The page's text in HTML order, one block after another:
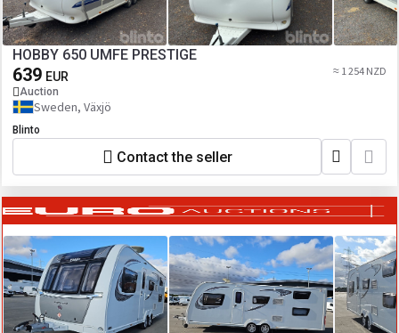
HOBBY 650 UMFE PRESTIGE
639 EUR
Auction
≈ 1 254 NZD
Sweden, Växjö
Blinto
Contact the seller